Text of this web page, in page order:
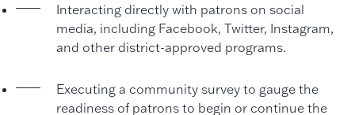
Interacting directly with patrons on social
media, including Facebook, Twitter, Instagram,
and other district-approved programs.
Executing a community survey to gauge the
readiness of patrons to begin or continue the